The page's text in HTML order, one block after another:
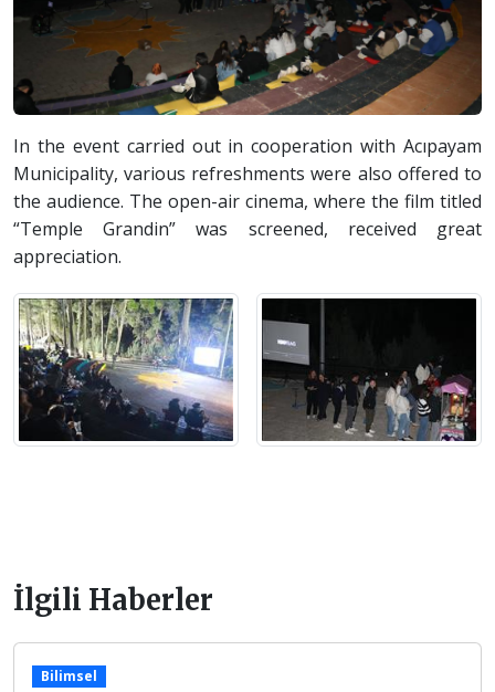
In the event carried out in cooperation with Acıpayam
Municipality, various refreshments were also offered to
the audience. The open-air cinema, where the film titled
“Temple Grandin” was screened, received great
appreciation.
İlgili Haberler
Bilimsel